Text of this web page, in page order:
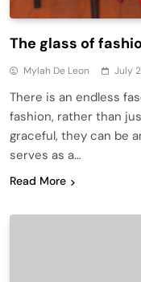
The glass of
Mylah De Leon July
There is an endless
fashion, rather than
graceful, they can be
serves as a…
Read More